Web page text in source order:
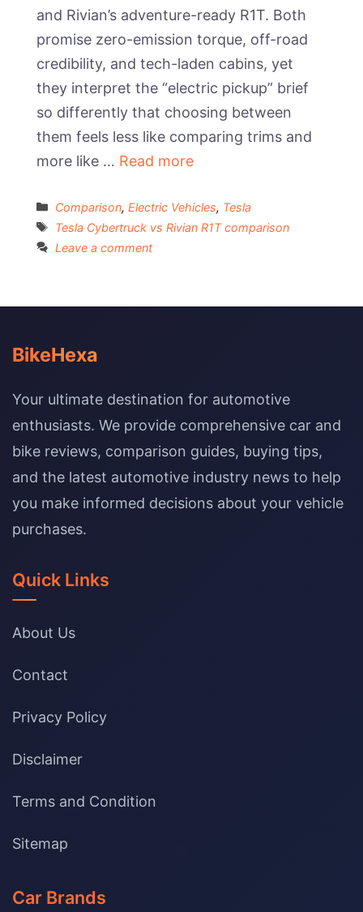
and Rivian’s adventure-ready R1T. Both
promise zero-emission torque, off-road
credibility, and tech-laden cabins, yet
they interpret the “electric pickup” brief
so differently that choosing between
them feels less like comparing trims and
more like … Read more
Categories
Comparison,Electric Vehicles, Tesla
Tags
Tesla Cybertruck vs Rivian R1T comparison
Leave a comment
BikeHexa
Your ultimate destination for automotive
enthusiasts. We provide comprehensive car and
bike reviews, comparison guides, buying tips,
and the latest automotive industry news to help
you make informed decisions about your vehicle
purchases.
Quick Links
About Us
Contact
Privacy Policy
Disclaimer
Terms and Condition
Sitemap
Car Brands